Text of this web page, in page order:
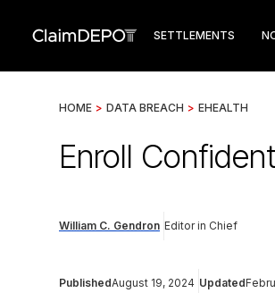
SETTLEMENTS
HOME > DATA BREACH > EHEALTH
Enroll
William C. Gendron Editor in Chief
PublishedAugust 19, 2024 Updated